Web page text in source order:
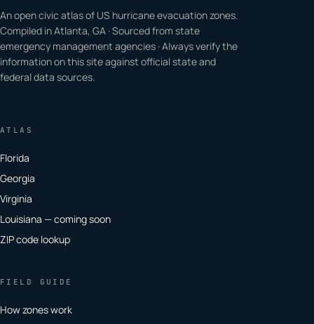
An open civic atlas of US hurricane evacuation zones.
Compiled in Atlanta, GA · Sourced from state
emergency management agencies · Always verify the
information on this site against official state and
federal data sources.
ATLAS
Florida
Georgia
Virginia
Louisiana — coming soon
ZIP code lookup
FIELD GUIDE
How zones work